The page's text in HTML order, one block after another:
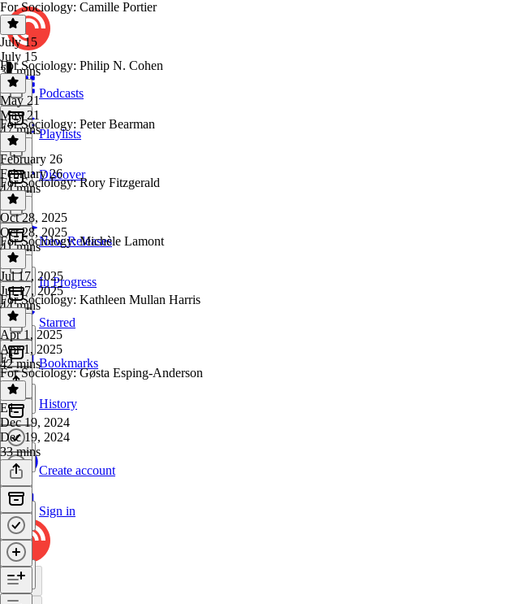
Podcasts
Playlists
Discover
New Releases
In Progress
Starred
Bookmarks
History
Create account
Sign in
For Sociology: Camille Portier
July 15
July 15
32 mins
For Sociology: Philip N. Cohen
May 21
May 21
47 mins
For Sociology: Peter Bearman
February 26
February 26
44 mins
For Sociology: Rory Fitzgerald
Oct 28, 2025
Oct 28, 2025
41 mins
For Sociology: Michèle Lamont
Jul 17, 2025
Jul 17, 2025
44 mins
For Sociology: Kathleen Mullan Harris
Apr 1, 2025
Apr 1, 2025
42 mins
E1
For Sociology: Gøsta Esping-Anderson
E1·
Dec 19, 2024
Dec 19, 2024
33 mins